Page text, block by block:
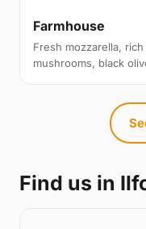
Farmhouse
Fresh mozzarella,
mushrooms, black
Find us in